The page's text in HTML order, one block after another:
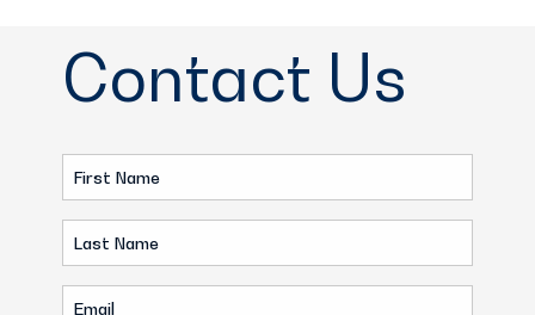
Contact Us
First
Name
(Required)
Last
Name
(Required)
Email